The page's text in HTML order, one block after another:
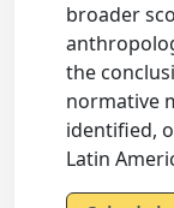
broader
the
normative
identified,
Latin